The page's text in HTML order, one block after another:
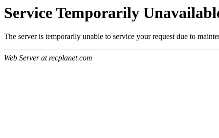
Service Temporarily
The server is temporarily unable to service your request due to
Web Server at recplanet.com